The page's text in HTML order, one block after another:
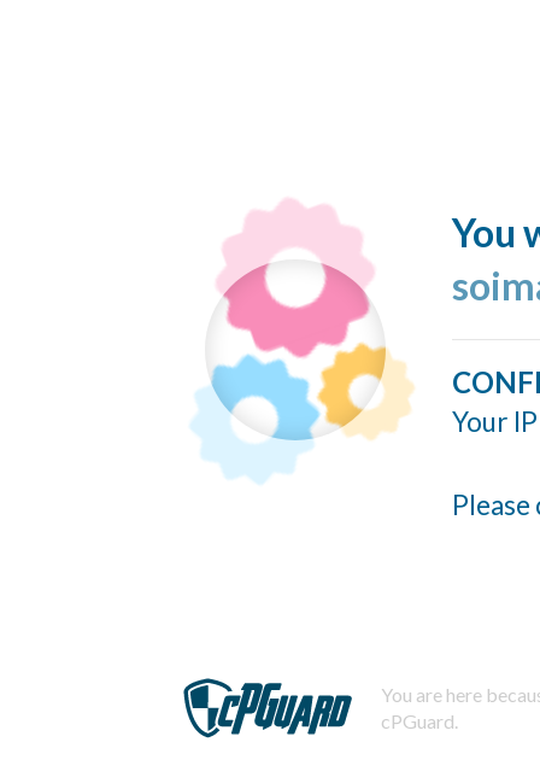
You
Your
You are here
cPGuard.